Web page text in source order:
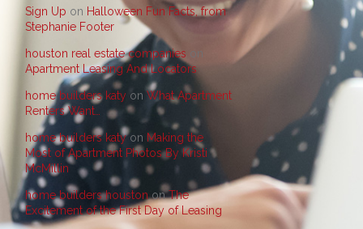
Sign Up on Halloween Fun Facts, from
Stephanie Footer
houston real estate companies on
Apartment Leasing And Locators
home builders katy on What Apartment
Renters Want…
home builders katyon Making the
Most of Apartment Photos By Kristi
McMillin
home builders houstononThe
Excitement of the First Day of Leasing